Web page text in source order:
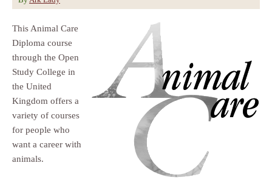
This Animal Care
Diploma course
through the Open
Study College in
the United
Kingdom offers a
variety of courses
for people who
want a career with
animals.